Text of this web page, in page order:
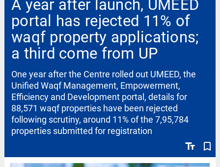
A year after launch, UMEED
portal has rejected 11% of
waqf property applications;
a third come from UP
text_fields bookmark_border
One year after the Centre rolled out UMEED, the
Unified Waqf Management, Empowerment,
Efficiency and Development portal, details for
88,571 waqf properties have been rejected
following scrutiny, around 11% of the 7,95,784
properties submitted for registration